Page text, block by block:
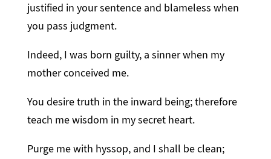
justified in your sentence and blameless when
you pass judgment.
Indeed, I was born guilty, a sinner when my
mother conceived me.
You desire truth in the inward being; therefore
teach me wisdom in my secret heart.
Purge me with hyssop, and I shall be clean;